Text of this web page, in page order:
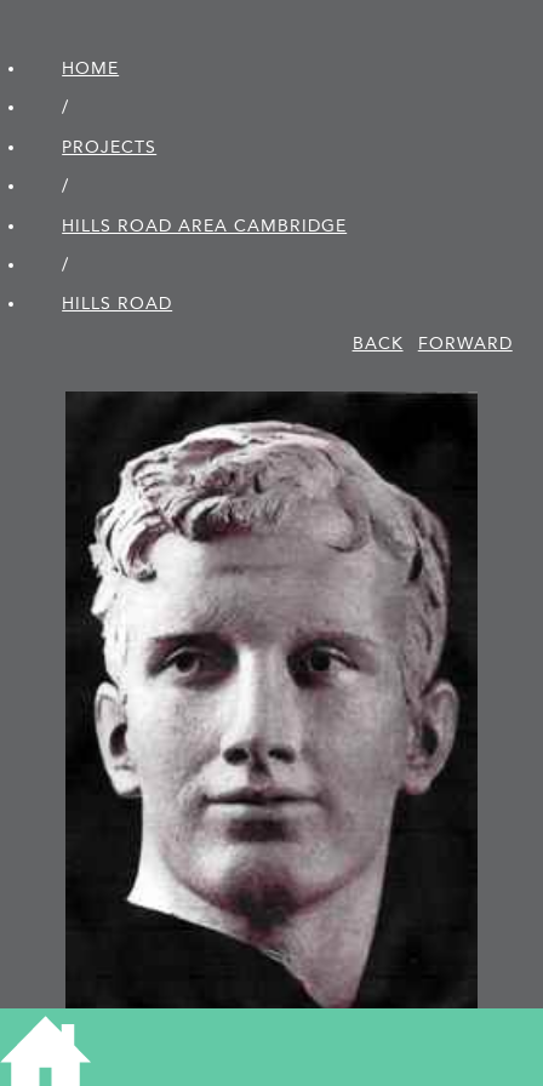
HOME
/
PROJECTS
/
HILLS ROAD AREA CAMBRIDGE
/
HILLS ROAD
BACK
FORWARD
THE HOMECOMING,
CAMBRIDGE WAR